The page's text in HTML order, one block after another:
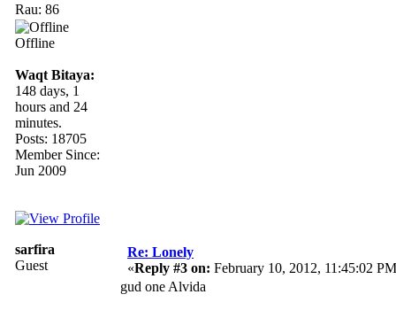
Rau: 86
Offline
Waqt Bitaya:
148 days, 1
hours and 24
minutes.
Posts: 18705
Member Since:
Jun 2009
sarfira
Guest
Re: Lonely
«Reply #3 on: February 10, 2012, 11:45:02
gud one Alvida